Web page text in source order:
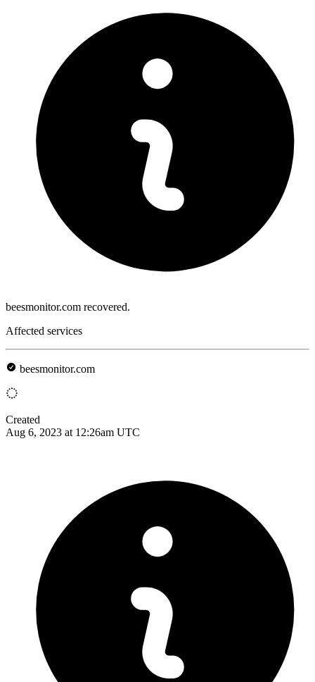
beesmonitor.com recovered.
Affected services
beesmonitor.com
Created
Aug 6, 2023 at 12:26am UTC